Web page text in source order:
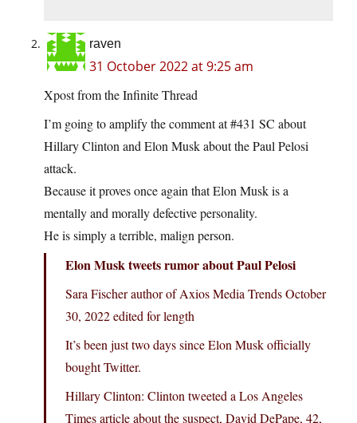
raven
31 October 2022 at 9:25 am
Xpost from the Infinite Thread
I’m going to amplify the comment at #431 SC about
Hillary Clinton and Elon Musk about the Paul Pelosi
attack.
Because it proves once again that Elon Musk is a
mentally and morally defective personality.
He is simply a terrible, malign person.
Elon Musk tweets rumor about Paul Pelosi
Sara Fischer author of Axios Media Trends October
30, 2022 edited for length
It’s been just two days since Elon Musk officially
bought Twitter.
Hillary Clinton: Clinton tweeted a Los Angeles
Times article about the suspect, David DePape, 42,